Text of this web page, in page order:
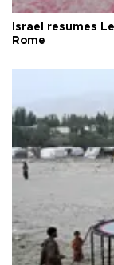
Israel resumes
Rome